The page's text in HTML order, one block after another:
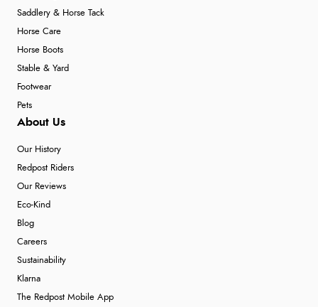
Saddlery & Horse Tack
Horse Care
Horse Boots
Stable & Yard
Footwear
Pets
About Us
Our History
Redpost Riders
Our Reviews
Eco-Kind
Blog
Careers
Sustainability
Klarna
The Redpost Mobile App